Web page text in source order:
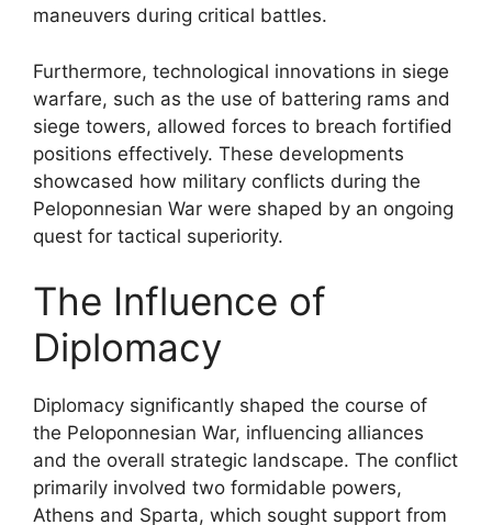
maneuvers during critical battles.
Furthermore, technological innovations in siege
warfare, such as the use of battering rams and
siege towers, allowed forces to breach fortified
positions effectively. These developments
showcased how military conflicts during the
Peloponnesian War were shaped by an ongoing
quest for tactical superiority.
The Influence of
Diplomacy
Diplomacy significantly shaped the course of
the Peloponnesian War, influencing alliances
and the overall strategic landscape. The conflict
primarily involved two formidable powers,
Athens and Sparta, which sought support from